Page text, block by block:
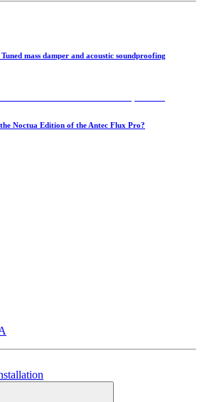
mass damper and acoustic soundproofing
Noctua Edition of the Antec Flux Pro?